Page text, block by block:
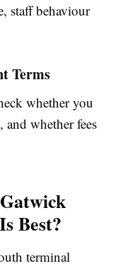
staff behaviour
Terms
whether you
whether fees
Best?
terminal